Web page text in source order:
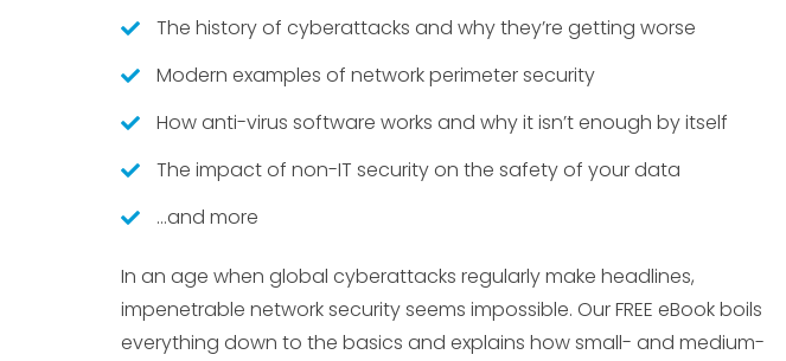
The history of cyberattacks and why they’re getting worse
Modern examples of network perimeter security
How anti-virus software works and why it isn’t enough by itself
The impact of non-IT security on the safety of your data
…and more
In an age when global cyberattacks regularly make headlines,
impenetrable network security seems impossible. Our FREE eBook boils
everything down to the basics and explains how small- and medium-